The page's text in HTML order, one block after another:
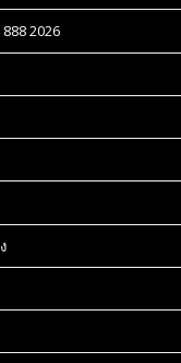
2026